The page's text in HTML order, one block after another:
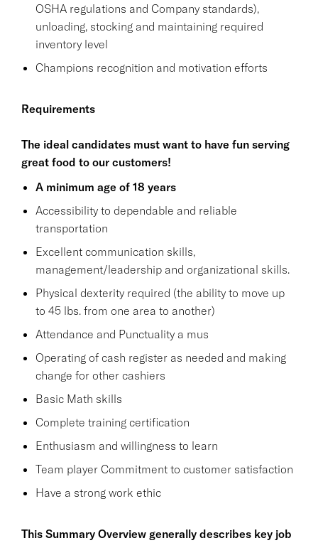
OSHA regulations and Company standards),
unloading, stocking and maintaining required
inventory level
Champions recognition and motivation efforts
Requirements
The ideal candidates must want to have fun serving
great food to our customers!
A minimum age of 18 years
Accessibility to dependable and reliable
transportation
Excellent communication skills,
management/leadership and organizational skills.
Physical dexterity required (the ability to move up
to 45 lbs. from one area to another)
Attendance and Punctuality a mus
Operating of cash register as needed and making
change for other cashiers
Basic Math skills
Complete training certification
Enthusiasm and willingness to learn
Team player Commitment to customer satisfaction
Have a strong work ethic
This Summary Overview generally describes key job